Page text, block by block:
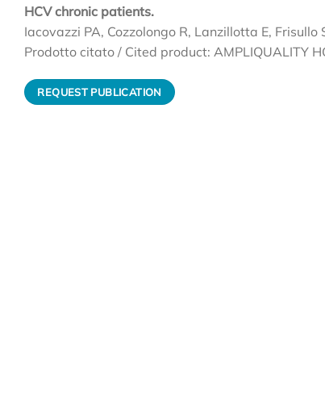
HCV chronic patients.
Iacovazzi PA, Cozzolongo R, Lanzillotta E, Frisullo
Prodotto citato / Cited product: AMPLIQUALITY
REQUEST PUBLICATION